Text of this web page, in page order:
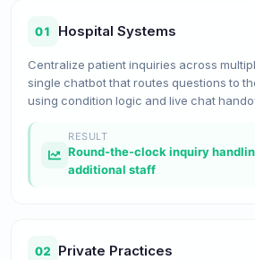
01 Hospital Systems
Centralize patient inquiries across
single chatbot that routes questions to
using condition logic and live chat
RESULT
Round-the-clock inquiry
additional staff
02 Private Practices